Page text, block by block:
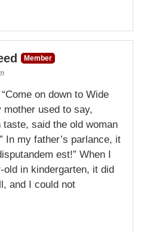
Member
on down to Wide
mother used to say,
taste, said the old woman
In my father’s parlance, it
est!” When I
in kindergarten, it did
and I could not